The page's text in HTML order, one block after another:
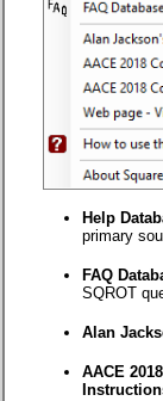
Help
primary
FAQ
SQROT
Alan
AACE